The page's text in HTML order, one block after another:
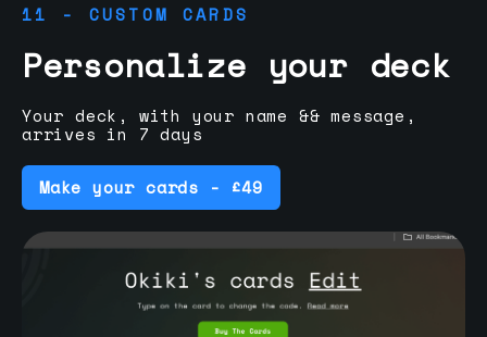
11 - CUSTOM CARDS
Personalize your deck
Your deck, with your name && message,
arrives in 7 days
Make your cards - £49